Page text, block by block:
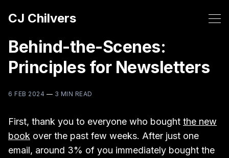
CJ Chilvers
Behind-the-Scenes:
Principles for Newsletters
6 FEB 2024 — 3 MIN READ
First, thank you to everyone who bought the new
book over the past few weeks. After just one
email, around 3% of you immediately bought the